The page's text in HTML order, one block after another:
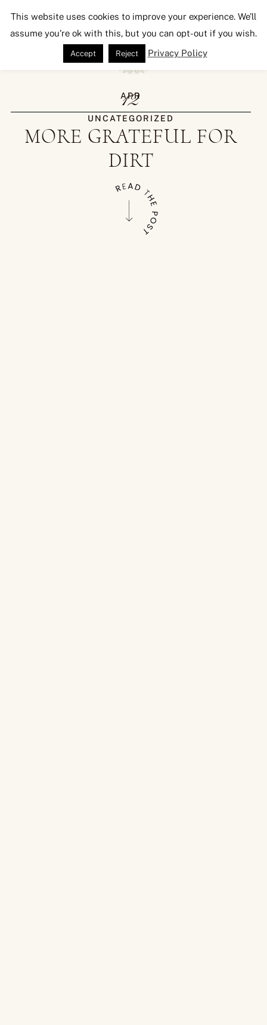
Seeking Lavender Lane
APR
12
UNCATEGORIZED
MORE GRATEFUL FOR
DIRT
This website uses cookies to improve your experience. We'll
assume you're ok with this, but you can opt-out if you wish.
Accept Reject Privacy Policy